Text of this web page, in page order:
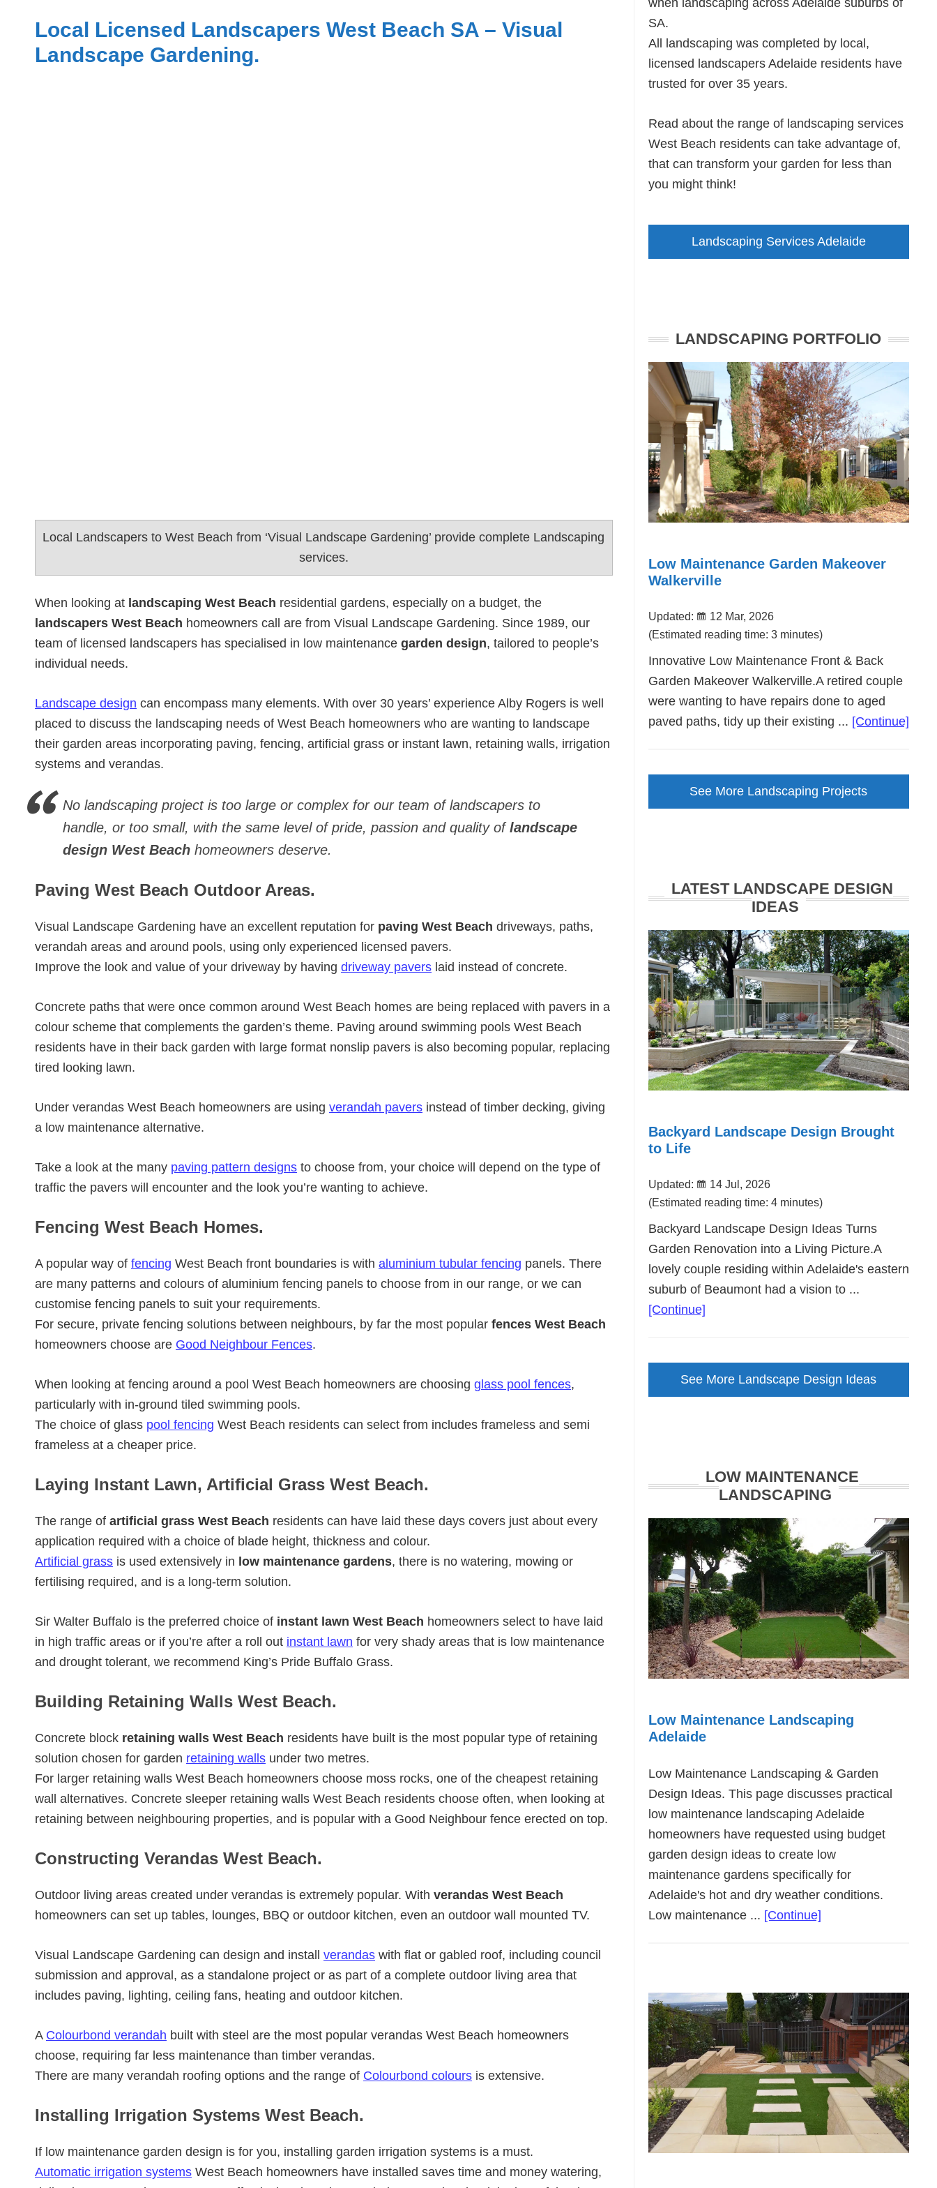
Local Licensed Landscapers West Beach SA – Visual
Landscape Gardening.
Local Landscapers to West Beach from ‘Visual Landscape Gardening’ provide complete Landscaping
services.
When looking at landscaping West Beach residential gardens, especially on a budget, the
landscapers West Beach homeowners call are from Visual Landscape Gardening. Since 1989, our
team of licensed landscapers has specialised in low maintenance garden design, tailored to people’s
individual needs.
Landscape design can encompass many elements. With over 30 years’ experience Alby Rogers is well
placed to discuss the landscaping needs of West Beach homeowners who are wanting to landscape
their garden areas incorporating paving, fencing, artificial grass or instant lawn, retaining walls, irrigation
systems and verandas.
No landscaping project is too large or complex for our team of landscapers to
handle, or too small, with the same level of pride, passion and quality oflandscape
design West Beach homeowners deserve.
Paving West Beach Outdoor Areas.
Visual Landscape Gardening have an excellent reputation for paving West Beach driveways, paths,
verandah areas and around pools, using only experienced licensed pavers.
Improve the look and value of your driveway by having driveway pavers laid instead of concrete.
Concrete paths that were once common around West Beach homes are being replaced with pavers in a
colour scheme that complements the garden’s theme. Paving around swimming pools West Beach
residents have in their back garden with large format nonslip pavers is also becoming popular, replacing
tired looking lawn.
Under verandas West Beach homeowners are using verandah pavers instead of timber decking, giving
a low maintenance alternative.
Take a look at the many paving pattern designs to choose from, your choice will depend on the type of
traffic the pavers will encounter and the look you’re wanting to achieve.
Fencing West Beach Homes.
A popular way of fencing West Beach front boundaries is with aluminium tubular fencing panels. There
are many patterns and colours of aluminium fencing panels to choose from in our range, or we can
customise fencing panels to suit your requirements.
For secure, private fencing solutions between neighbours, by far the most popular fences West Beach
homeowners choose are Good Neighbour Fences.
When looking at fencing around a pool West Beach homeowners are choosing glass pool fences,
particularly with in-ground tiled swimming pools.
The choice of glass pool fencing West Beach residents can select from includes frameless and semi
frameless at a cheaper price.
Laying Instant Lawn, Artificial Grass West Beach.
The range of artificial grass West Beach residents can have laid these days covers just about every
application required with a choice of blade height, thickness and colour.
Artificial grass is used extensively in low maintenance gardens, there is no watering, mowing or
fertilising required, and is a long-term solution.
Sir Walter Buffalo is the preferred choice of instant lawn West Beach homeowners select to have laid
in high traffic areas or if you’re after a roll out instant lawn for very shady areas that is low maintenance
and drought tolerant, we recommend King’s Pride Buffalo Grass.
Building Retaining Walls West Beach.
Concrete block retaining walls West Beach residents have built is the most popular type of retaining
solution chosen for garden retaining walls under two metres.
For larger retaining walls West Beach homeowners choose moss rocks, one of the cheapest retaining
wall alternatives. Concrete sleeper retaining walls West Beach residents choose often, when looking at
retaining between neighbouring properties, and is popular with a Good Neighbour fence erected on top.
Constructing Verandas West Beach.
Outdoor living areas created under verandas is extremely popular. With verandas West Beach
homeowners can set up tables, lounges, BBQ or outdoor kitchen, even an outdoor wall mounted TV.
Visual Landscape Gardening can design and install verandas with flat or gabled roof, including council
submission and approval, as a standalone project or as part of a complete outdoor living area that
includes paving, lighting, ceiling fans, heating and outdoor kitchen.
A Colourbond verandah built with steel are the most popular verandas West Beach homeowners
choose, requiring far less maintenance than timber verandas.
There are many verandah roofing options and the range of Colourbond colours is extensive.
Installing Irrigation Systems West Beach.
If low maintenance garden design is for you, installing garden irrigation systems is a must.
Automatic irrigation systems West Beach homeowners have installed saves time and money watering,
when landscaping across Adelaide suburbs of
SA.
All landscaping was completed by local,
licensed landscapers Adelaide residents have
trusted for over 35 years.
Read about the range of landscaping services
West Beach residents can take advantage of,
that can transform your garden for less than
you might think!
Landscaping Services Adelaide
LANDSCAPING PORTFOLIO
Low Maintenance Garden Makeover
Walkerville
Updated:
12 Mar, 2026
(Estimated reading time: 3 minutes)
Innovative Low Maintenance Front & Back
Garden Makeover Walkerville.A retired couple
were wanting to have repairs done to aged
paved paths, tidy up their existing ... [Continue]
See More Landscaping Projects
LATEST LANDSCAPE DESIGN
IDEAS
Backyard Landscape Design Brought
to Life
Updated:
14 Jul, 2026
(Estimated reading time: 4 minutes)
Backyard Landscape Design Ideas Turns
Garden Renovation into a Living Picture.A
lovely couple residing within Adelaide's eastern
suburb of Beaumont had a vision to ...
[Continue]about
See More Landscape Design Ideas
LOW MAINTENANCE
LANDSCAPING
Low Maintenance Landscaping
Adelaide
Low Maintenance Landscaping & Garden
Design Ideas. This page discusses practical
low maintenance landscaping Adelaide
homeowners have requested using budget
garden design ideas to create low
maintenance gardens specifically for
Adelaide's hot and dry weather conditions.
Low maintenance ... [Continue]about
Adelaide